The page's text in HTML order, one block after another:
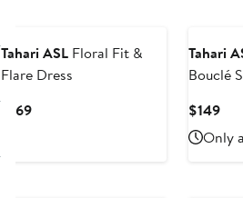
Tahari ASL Floral Fit &
Flare Dress
$169Current
Tahari
Bouclé
$149
Only